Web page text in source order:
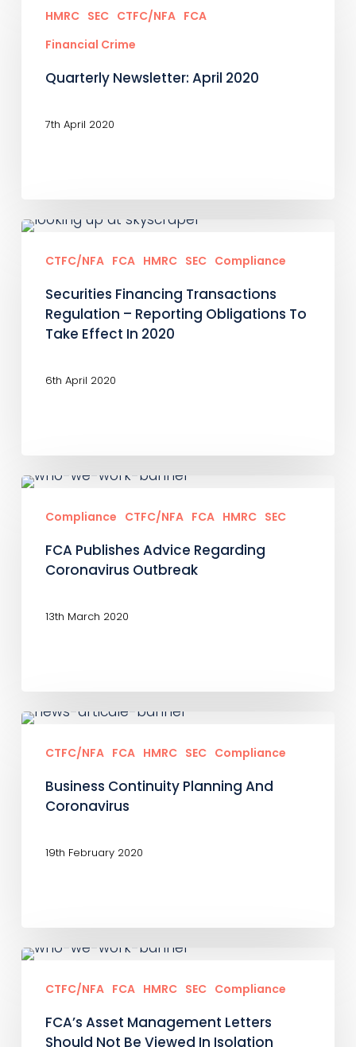
Newsletter:
HMRC SEC CTFC/NFA FCA
Financial Crime
Quarterly Newsletter: April 2020
7th April 2020
Securities
Financing
Regulation
Obligations
2020
CTFC/NFA FCA HMRC SEC Compliance
Securities Financing Transactions
Regulation – Reporting Obligations To
Take Effect In 2020
6th April 2020
FCA
Publishes
Regarding
Compliance CTFC/NFA FCA HMRC SEC
FCA Publishes Advice Regarding
Coronavirus Outbreak
13th March 2020
Business
Continuity
And
CTFC/NFA FCA HMRC SEC Compliance
Business Continuity Planning And
Coronavirus
19th February 2020
FCA’s
Asset
Letters
CTFC/NFA FCA HMRC SEC Compliance
FCA’s Asset Management Letters
Should Not Be Viewed In Isolation